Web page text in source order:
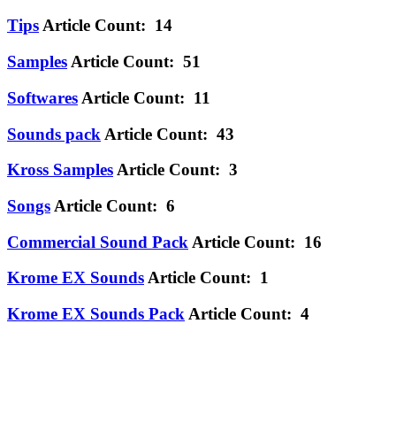
TipsArticle Count: 14
Samples Article Count: 51
Softwares Article Count: 11
Sounds pack Article Count: 43
Kross SamplesArticle Count: 3
Songs Article Count: 6
Commercial Sound Pack Article Count: 16
Krome EX SoundsArticle Count: 1
Krome EX Sounds Pack Article Count: 4